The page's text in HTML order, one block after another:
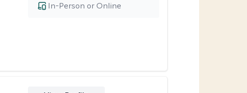
In-Person or Online